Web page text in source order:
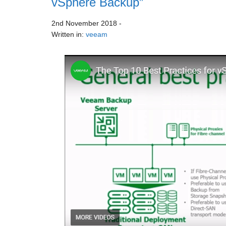
2nd November 2018 -
Written in: veeam